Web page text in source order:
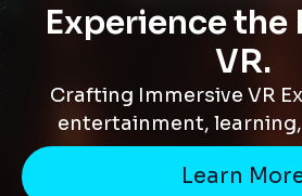
Experience the
VR.
Crafting Immersive VR
entertainment,
Learn